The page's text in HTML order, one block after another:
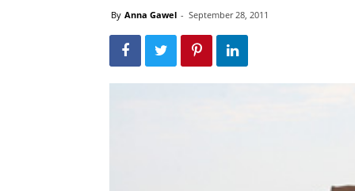
By Anna Gawel - September 28, 2011